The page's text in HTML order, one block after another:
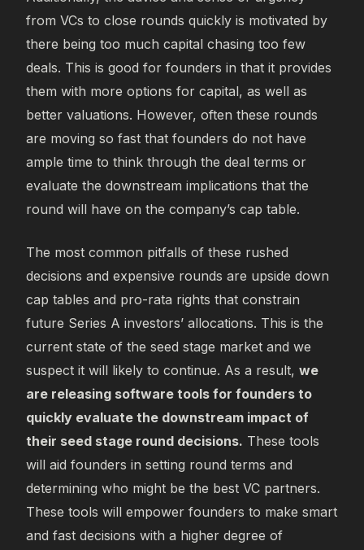
from VCs to close rounds quickly is motivated by
there being too much capital chasing too few
deals. This is good for founders in that it provides
them with more options for capital, as well as
better valuations. However, often these rounds
are moving so fast that founders do not have
ample time to think through the deal terms or
evaluate the downstream implications that the
round will have on the company’s cap table.
The most common pitfalls of these rushed
decisions and expensive rounds are upside down
cap tables and pro-rata rights that constrain
future Series A investors’ allocations. This is the
current state of the seed stage market and we
suspect it will likely to continue. As a result, we
are releasing software tools for founders to
quickly evaluate the downstream impact of
their seed stage round decisions. These tools
will aid founders in setting round terms and
determining who might be the best VC partners.
These tools will empower founders to make smart
and fast decisions with a higher degree of